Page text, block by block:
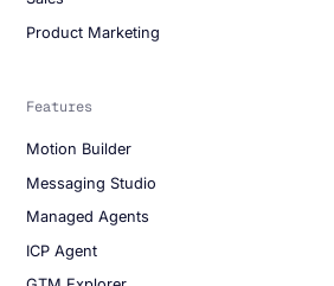
Product Marketing
Features
Motion Builder
Messaging Studio
Managed Agents
ICP Agent